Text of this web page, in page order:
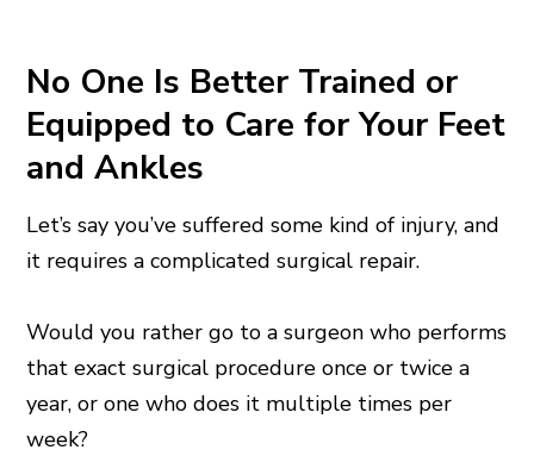
No One Is Better Trained or
Equipped to Care for Your Feet
and Ankles
Let’s say you’ve suffered some kind of injury, and
it requires a complicated surgical repair.
Would you rather go to a surgeon who performs
that exact surgical procedure once or twice a
year, or one who does it multiple times per
week?